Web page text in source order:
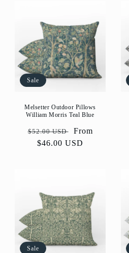
Sale
Melsetter Outdoor Pillows
William Morris Teal Blue
Regular
price
$52.00 USD
Sale
price
From
$46.00 USD
Sale